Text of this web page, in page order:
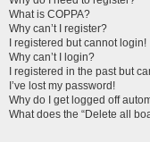
What is COPPA?
Why can’t I register?
I registered but cannot login!
Why can’t I login?
I registered in the past but
I’ve lost my password!
Why do I get logged off
What does the “Delete all